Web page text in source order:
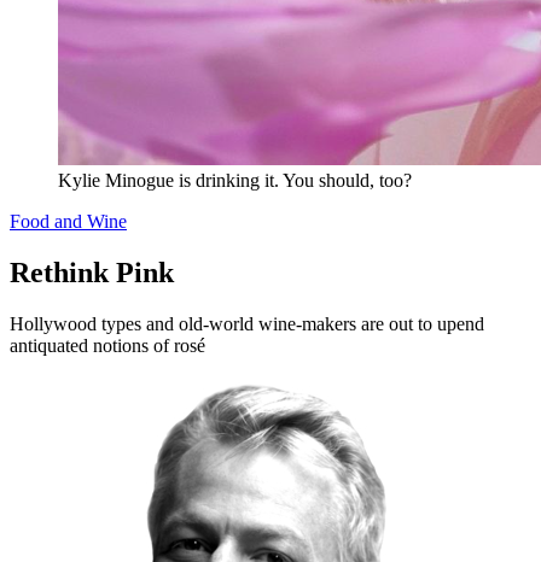
Kylie Minogue is drinking it. You should, too?
Food and Wine
Rethink Pink
Hollywood types and old-world wine-makers are out to upend
antiquated notions of rosé